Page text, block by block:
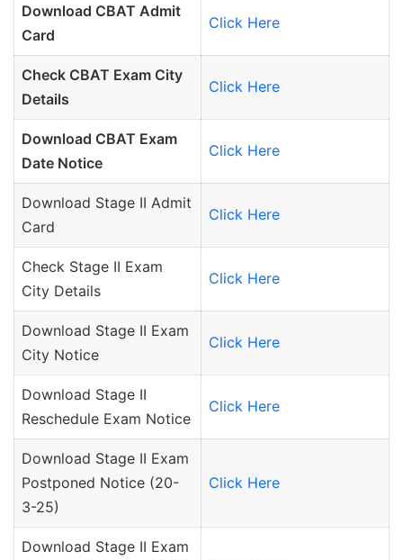
Download CBAT Admit
Card
Click Here
Check CBAT Exam City
Details
Click Here
Download CBAT Exam
Date Notice
Click Here
Download Stage II Admit
Card
Click Here
Check Stage II Exam
City Details
Click Here
Download Stage II Exam
City Notice
Click Here
Download Stage II
Reschedule Exam Notice
Click Here
Download Stage II Exam
Postponed Notice (20-
3-25)
Click Here
Download Stage II Exam